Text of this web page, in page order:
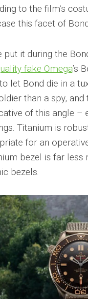
to the film’s
this facet of
put it during the
fake Omega’s
let Bond die in a
than a spy,
of this angle –
Titanium is
for an
bezel is far less
bezels.